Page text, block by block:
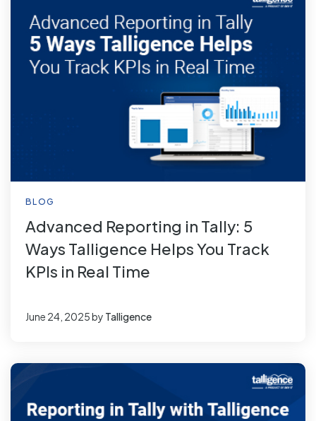
BLOG
Advanced Reporting in Tally: 5
Ways Talligence Helps You Track
KPIs in Real Time
June 24, 2025by Talligence